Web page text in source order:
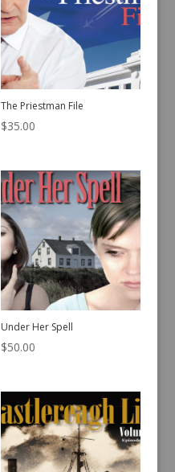
The Priestman File
$35.00
Under Her Spell
$50.00